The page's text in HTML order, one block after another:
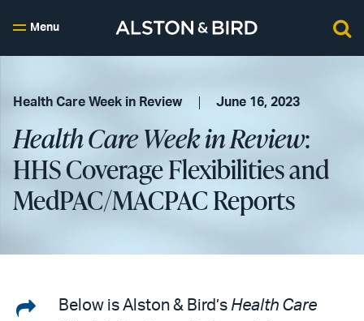
Menu
Health Care Week in Review June 16, 2023
Health Care Week in Review:
HHS Coverage Flexibilities and
MedPAC/MACPAC Reports
ShareBelow is Alston & Bird’s Health Care